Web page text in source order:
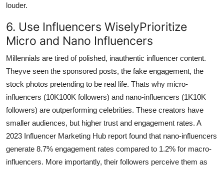
louder.
6. Use Influencers WiselyPrioritize
Micro and Nano Influencers
Millennials are tired of polished, inauthentic influencer content.
Theyve seen the sponsored posts, the fake engagement, the
stock photos pretending to be real life. Thats why micro-
influencers (10K100K followers) and nano-influencers (1K10K
followers) are outperforming celebrities. These creators have
smaller audiences, but higher trust and engagement rates. A
2023 Influencer Marketing Hub report found that nano-influencers
generate 8.7% engagement rates compared to 1.2% for macro-
influencers. More importantly, their followers perceive them as